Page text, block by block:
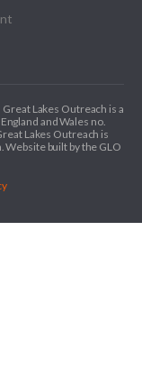
Great Lakes Outreach is a
and Wales no.
Lakes Outreach is
Website built by the GLO